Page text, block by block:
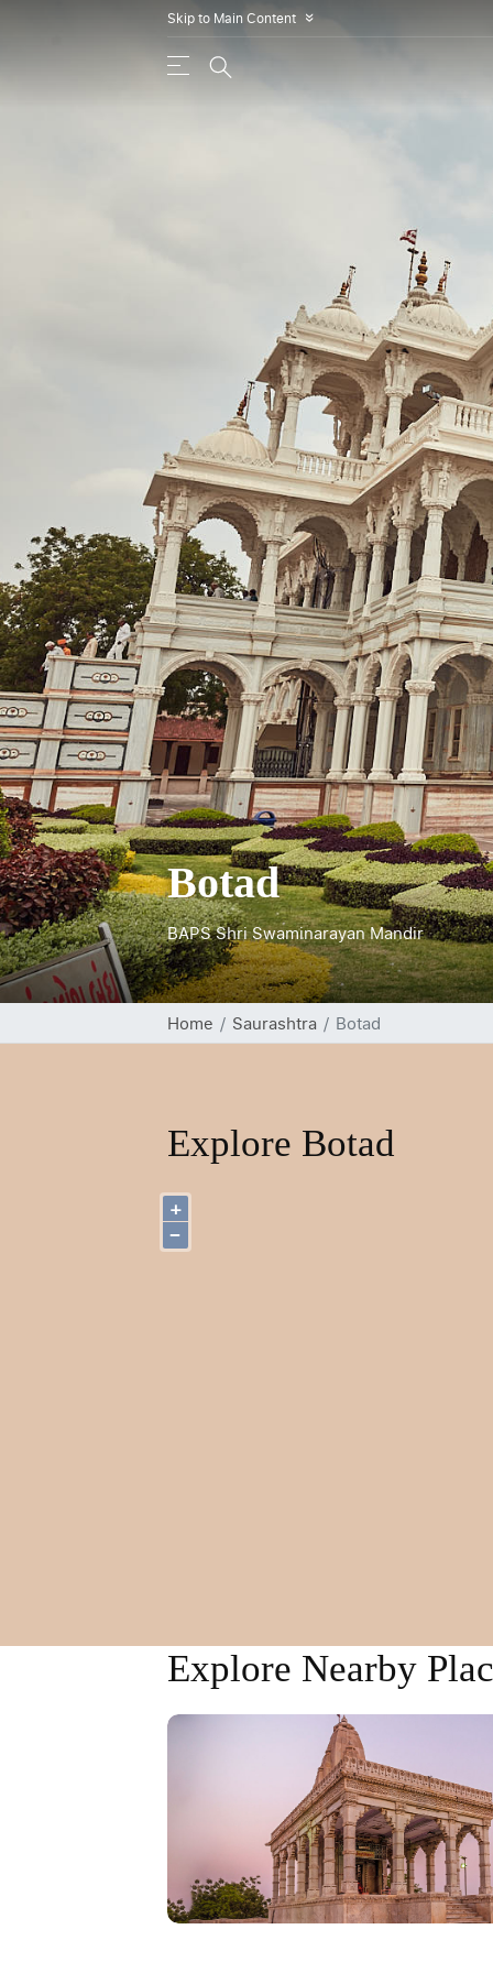
Skip to Main Content »
Shree Kashtabhanjan Dev Hanumanji
BAPS Shri Swaminarayan Mandir
Botad
Home Saurashtra Botad
Explore Botad
+
−
Explore Nearby